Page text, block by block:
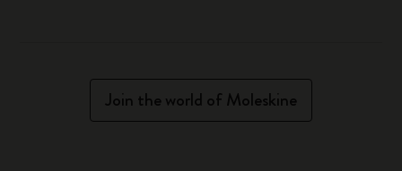
Join the world of Moleskine